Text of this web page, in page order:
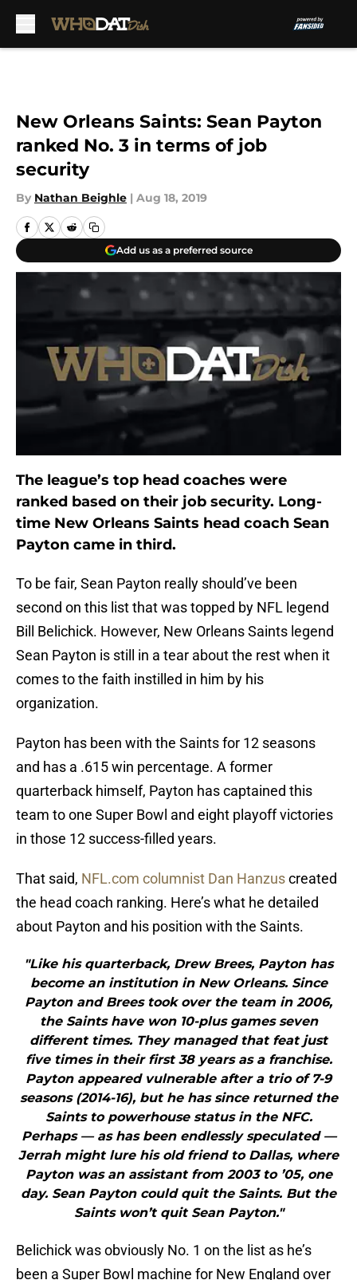
New Orleans Saints: Sean Payton
ranked No. 3 in terms of job
security
By Nathan Beighle | Aug 18, 2019
Add us as a preferred source
The league’s top head coaches were
ranked based on their job security. Long-
time New Orleans Saints head coach Sean
Payton came in third.
To be fair, Sean Payton really should’ve been
second on this list that was topped by NFL legend
Bill Belichick. However, New Orleans Saints legend
Sean Payton is still in a tear about the rest when it
comes to the faith instilled in him by his
organization.
Payton has been with the Saints for 12 seasons
and has a .615 win percentage. A former
quarterback himself, Payton has captained this
team to one Super Bowl and eight playoff victories
in those 12 success-filled years.
That said, NFL.com columnist Dan Hanzuscreated
the head coach ranking. Here’s what he detailed
about Payton and his position with the Saints.
"Like his quarterback, Drew Brees, Payton has
become an institution in New Orleans. Since
Payton and Brees took over the team in 2006,
the Saints have won 10-plus games seven
different times. They managed that feat just
five times in their first 38 years as a franchise.
Payton appeared vulnerable after a trio of 7-9
seasons (2014-16), but he has since returned the
Saints to powerhouse status in the NFC.
Perhaps — as has been endlessly speculated —
Jerrah might lure his old friend to Dallas, where
Payton was an assistant from 2003 to ’05, one
day. Sean Payton could quit the Saints. But the
Saints won’t quit Sean Payton."
Belichick was obviously No. 1 on the list as he’s
been a Super Bowl machine for New England over